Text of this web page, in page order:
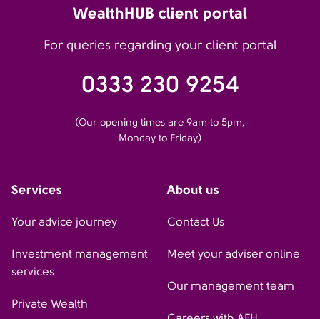
WealthHUB client portal
For queries regarding your client portal
0333 230 9254
(Our opening times are 9am to 5pm,
Monday to Friday)
Services
Your advice journey
Investment management
services
Private Wealth
About us
Contact Us
Meet your adviser online
Our management team